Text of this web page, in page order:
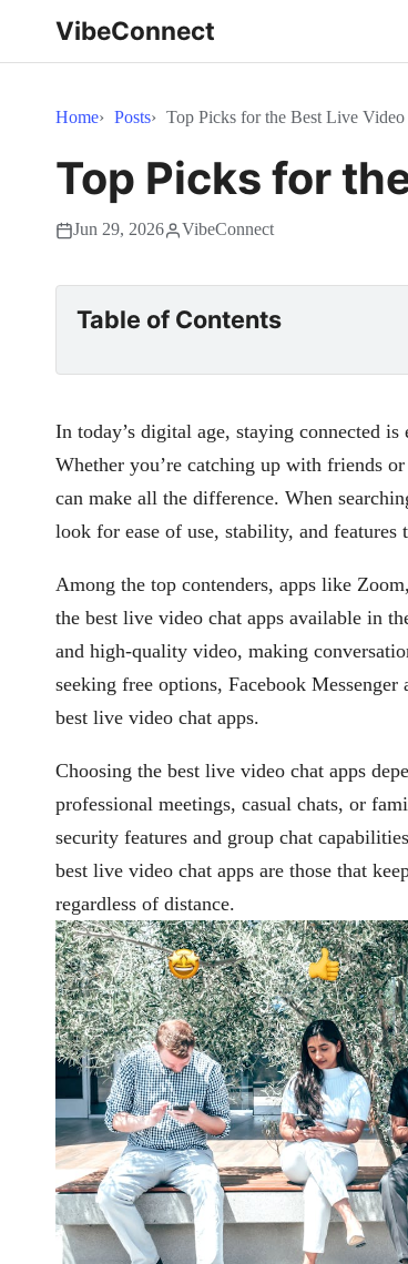
VibeConnect
Home Posts Top Picks for the Best Live
Top Picks for
Jun 29, 2026 VibeConnect
Table of Contents
In today’s digital age, staying connected
Whether you’re catching up with friends
can make all the difference. When
look for ease of use, stability, and features
Among the top contenders, apps like
the best live video chat apps available in
and high-quality video, making
seeking free options, Facebook
best live video chat apps.
Choosing the best live video chat apps
professional meetings, casual chats, or
security features and group chat
best live video chat apps are those that
regardless of distance.